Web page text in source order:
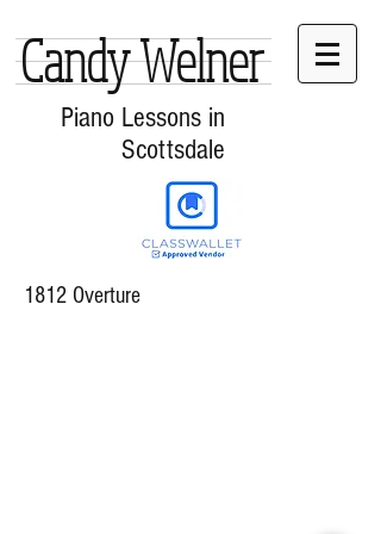
Candy Welner
Piano Lessons in
Scottsdale
1812 Overture